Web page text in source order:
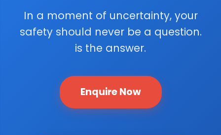
In a moment of uncertainty, your
safety should never be a question.
is the answer.
Enquire Now